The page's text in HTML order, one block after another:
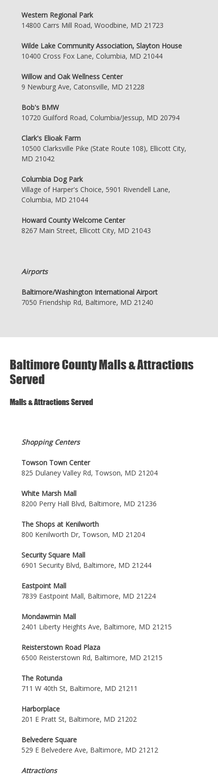
Western Regional Park
14800 Carrs Mill Road, Woodbine, MD 21723
Wilde Lake Community Association, Slayton House
10400 Cross Fox Lane, Columbia, MD 21044
Willow and Oak Wellness Center
9 Newburg Ave, Catonsville, MD 21228
Bob's BMW
10720 Guilford Road, Columbia/Jessup, MD 20794
Clark's Elioak Farm
10500 Clarksville Pike (State Route 108), Ellicott City,
MD 21042
Columbia Dog Park
Village of Harper's Choice, 5901 Rivendell Lane,
Columbia, MD 21044
Howard County Welcome Center
8267 Main Street, Ellicott City, MD 21043
Airports
Baltimore/Washington International Airport
7050 Friendship Rd, Baltimore, MD 21240
Baltimore County Malls & Attractions
Served
Malls & Attractions Served
Shopping Centers
Towson Town Center
825 Dulaney Valley Rd, Towson, MD 21204
White Marsh Mall
8200 Perry Hall Blvd, Baltimore, MD 21236
The Shops at Kenilworth
800 Kenilworth Dr, Towson, MD 21204
Security Square Mall
6901 Security Blvd, Baltimore, MD 21244
Eastpoint Mall
7839 Eastpoint Mall, Baltimore, MD 21224
Mondawmin Mall
2401 Liberty Heights Ave, Baltimore, MD 21215
Reisterstown Road Plaza
6500 Reisterstown Rd, Baltimore, MD 21215
The Rotunda
711 W 40th St, Baltimore, MD 21211
Harborplace
201 E Pratt St, Baltimore, MD 21202
Belvedere Square
529 E Belvedere Ave, Baltimore, MD 21212
Attractions